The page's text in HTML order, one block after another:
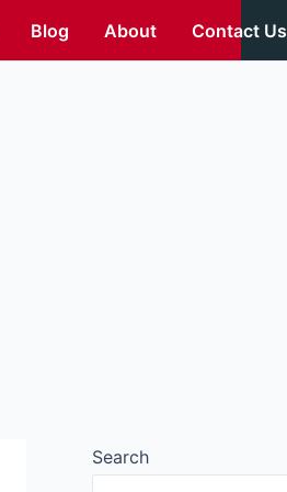
Blog About Contact Us
Search